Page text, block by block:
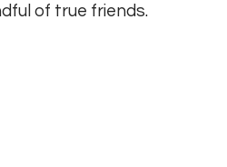
of true friends.